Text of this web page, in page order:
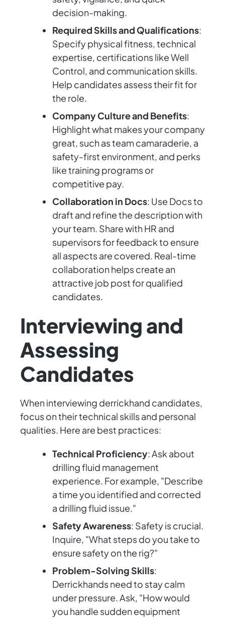
decision-making.
Required Skills and Qualifications:
Specify physical fitness, technical
expertise, certifications like Well
Control, and communication skills.
Help candidates assess their fit for
the role.
Company Culture and Benefits:
Highlight what makes your company
great, such as team camaraderie, a
safety-first environment, and perks
like training programs or
competitive pay.
Collaboration in Docs: Use Docs to
draft and refine the description with
your team. Share with HR and
supervisors for feedback to ensure
all aspects are covered. Real-time
collaboration helps create an
attractive job post for qualified
candidates.
Interviewing and
Assessing
Candidates
When interviewing derrickhand candidates,
focus on their technical skills and personal
qualities. Here are best practices:
Technical Proficiency: Ask about
drilling fluid management
experience. For example, "Describe
a time you identified and corrected
a drilling fluid issue."
Safety Awareness: Safety is crucial.
Inquire, "What steps do you take to
ensure safety on the rig?"
Problem-Solving Skills:
Derrickhands need to stay calm
under pressure. Ask, "How would
you handle sudden equipment